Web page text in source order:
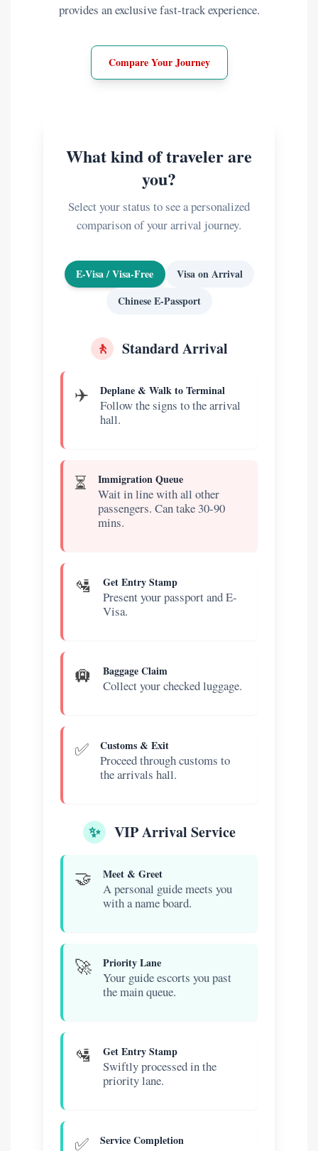
provides an exclusive fast-track experience.
Compare Your Journey
What kind of traveler are
you?
Select your status to see a personalized
comparison of your arrival journey.
E-Visa / Visa-Free
Visa on Arrival
Chinese E-Passport
🚶 Standard Arrival
✈️ Deplane & Walk to Terminal
Follow the signs to the arrival
hall.
⏳ Immigration Queue
Wait in line with all other
passengers. Can take 30-90
mins.
🛂 Get Entry Stamp
Present your passport and E-
Visa.
🛄 Baggage Claim
Collect your checked luggage.
✅ Customs & Exit
Proceed through customs to
the arrivals hall.
✨ VIP Arrival Service
🤝 Meet & Greet
A personal guide meets you
with a name board.
🚀 Priority Lane
Your guide escorts you past
the main queue.
🛂 Get Entry Stamp
Swiftly processed in the
priority lane.
✅ Service Completion